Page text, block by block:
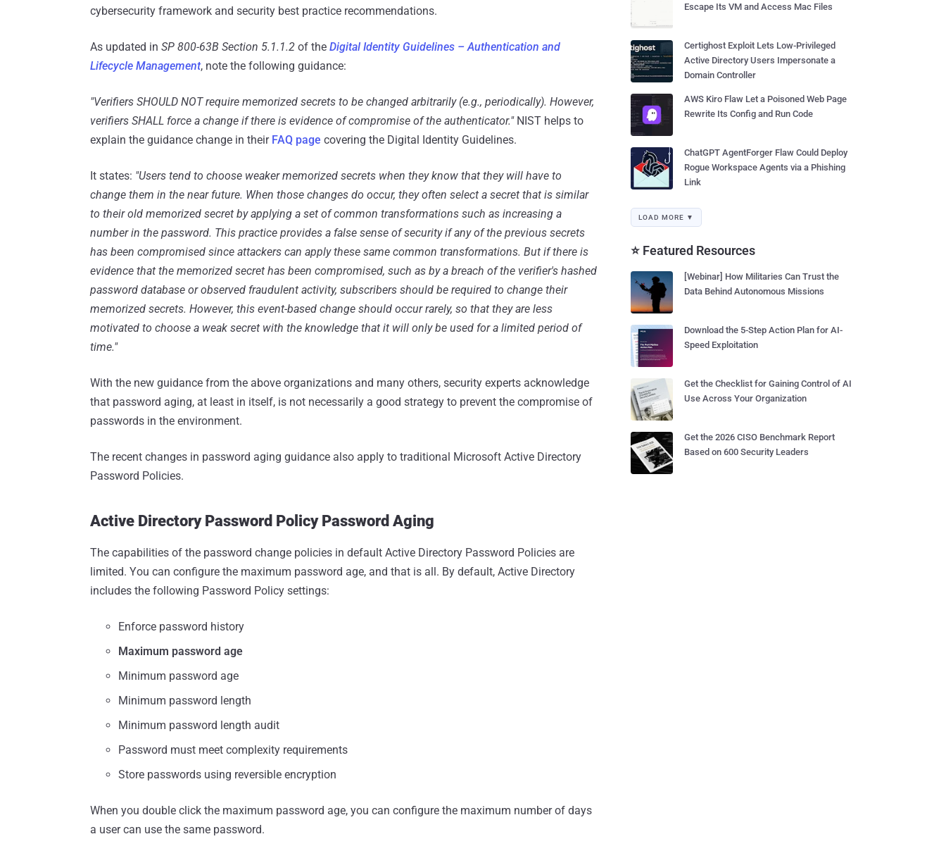
cybersecurity framework and security best practice recommendations.
As updated in SP 800-63B Section 5.1.1.2 of the Digital Identity Guidelines – Authentication and
Lifecycle Management, note the following guidance:
"Verifiers SHOULD NOT require memorized secrets to be changed arbitrarily (e.g., periodically). However,
verifiers SHALL force a change if there is evidence of compromise of the authenticator." NIST helps to
explain the guidance change in their FAQ page covering the Digital Identity Guidelines.
It states: "Users tend to choose weaker memorized secrets when they know that they will have to
change them in the near future. When those changes do occur, they often select a secret that is similar
to their old memorized secret by applying a set of common transformations such as increasing a
number in the password. This practice provides a false sense of security if any of the previous secrets
has been compromised since attackers can apply these same common transformations. But if there is
evidence that the memorized secret has been compromised, such as by a breach of the verifier's hashed
password database or observed fraudulent activity, subscribers should be required to change their
memorized secrets. However, this event-based change should occur rarely, so that they are less
motivated to choose a weak secret with the knowledge that it will only be used for a limited period of
time."
With the new guidance from the above organizations and many others, security experts acknowledge
that password aging, at least in itself, is not necessarily a good strategy to prevent the compromise of
passwords in the environment.
The recent changes in password aging guidance also apply to traditional Microsoft Active Directory
Password Policies.
Active Directory Password Policy Password Aging
The capabilities of the password change policies in default Active Directory Password Policies are
limited. You can configure the maximum password age, and that is all. By default, Active Directory
includes the following Password Policy settings:
Enforce password history
Maximum password age
Minimum password age
Minimum password length
Minimum password length audit
Password must meet complexity requirements
Store passwords using reversible encryption
When you double click the maximum password age, you can configure the maximum number of days
a user can use the same password.
Escape Its VM and Access Mac Files
Certighost Exploit Lets Low-Privileged
Active Directory Users Impersonate a
Domain Controller
AWS Kiro Flaw Let a Poisoned Web Page
Rewrite Its Config and Run Code
ChatGPT AgentForger Flaw Could Deploy
Rogue Workspace Agents via a Phishing
Link
LOAD MORE ▼
⭐ Featured Resources
[Webinar] How Militaries Can Trust the
Data Behind Autonomous Missions
Download the 5-Step Action Plan for AI-
Speed Exploitation
Get the Checklist for Gaining Control of AI
Use Across Your Organization
Get the 2026 CISO Benchmark Report
Based on 600 Security Leaders